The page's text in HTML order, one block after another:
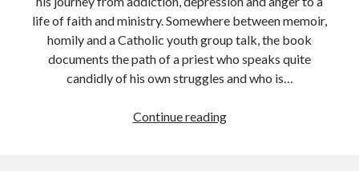
life of faith and ministry. Somewhere between memoir,
homily and a Catholic youth group talk, the book
documents the path of a priest who speaks quite
candidly of his own struggles and who is…
Continue readingBook